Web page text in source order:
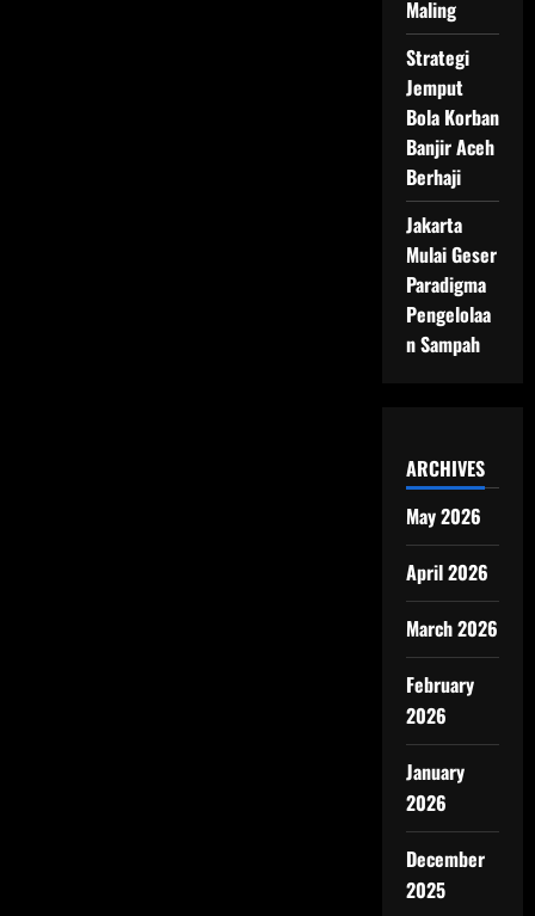
Maling
Strategi
Jemput
Bola Korban
Banjir Aceh
Berhaji
Jakarta
Mulai Geser
Paradigma
Pengelolaa
n Sampah
ARCHIVES
May 2026
April 2026
March 2026
February
2026
January
2026
December
2025